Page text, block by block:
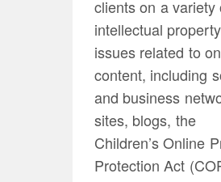
clients on a variety
intellectual property
issues related to
content, including
and business
sites, blogs, the
Children’s Online
Protection Act